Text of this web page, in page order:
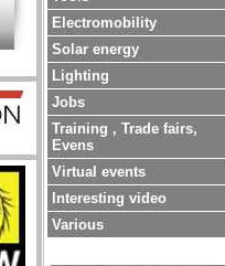
Electromobility
Solar energy
Lighting
Jobs
Training , Trade fairs,
Evens
Virtual events
Interesting video
Various